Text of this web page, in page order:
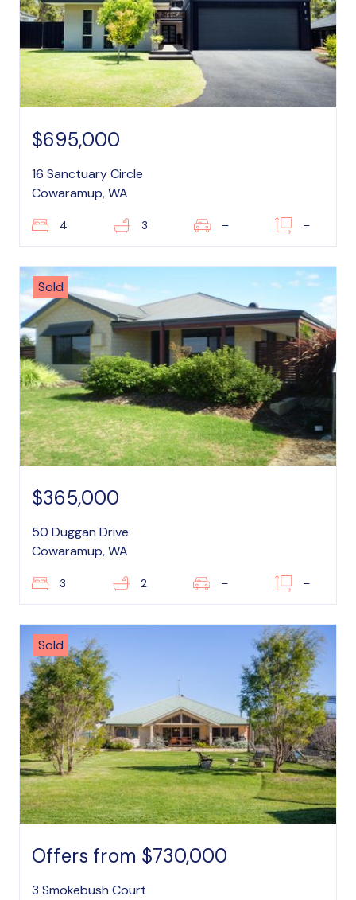
$695,000
16 Sanctuary Circle
Cowaramup, WA
4 3 – –
Sold
$365,000
50 Duggan Drive
Cowaramup, WA
3 2 – –
Sold
Offers from $730,000
3 Smokebush Court